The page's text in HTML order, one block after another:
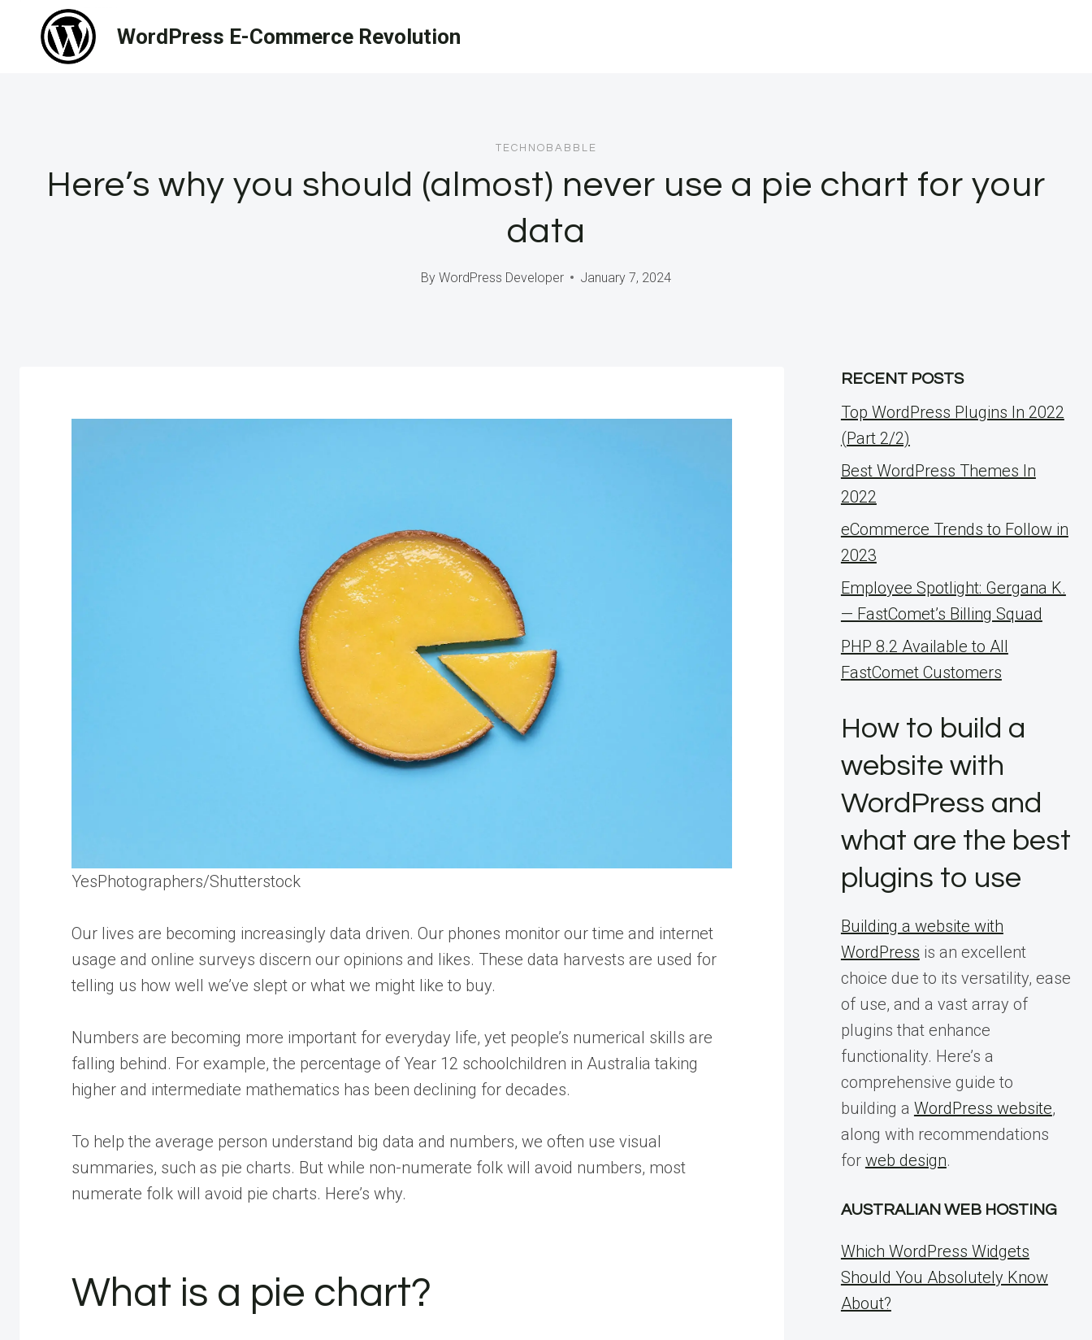
content
WordPress E-Commerce Revolution
TECHNOBABBLE
Here’s why you should (almost) never use a pie chart for your
data
By WordPress Developer January 7, 2024
YesPhotographers/Shutterstock
Our lives are becoming increasingly data driven. Our phones monitor our time and internet
usage and online surveys discern our opinions and likes. These data harvests are used for
telling us how well we’ve slept or what we might like to buy.
Numbers are becoming more important for everyday life, yet people’s numerical skills are
falling behind. For example, the percentage of Year 12 schoolchildren in Australia taking
higher and intermediate mathematics has been declining for decades.
To help the average person understand big data and numbers, we often use visual
summaries, such as pie charts. But while non-numerate folk will avoid numbers, most
numerate folk will avoid pie charts. Here’s why.
What is a pie chart?
RECENT POSTS
Top WordPress Plugins In 2022
(Part 2/2)
Best WordPress Themes In
2022
eCommerce Trends to Follow in
2023
Employee Spotlight: Gergana K.
— FastComet’s Billing Squad
PHP 8.2 Available to All
FastComet Customers
How to build a
website with
WordPress and
what are the best
plugins to use
Building a website with
WordPress is an excellent
choice due to its versatility, ease
of use, and a vast array of
plugins that enhance
functionality. Here’s a
comprehensive guide to
building a WordPress website,
along with recommendations
for web design.
AUSTRALIAN WEB HOSTING
Which WordPress Widgets
Should You Absolutely Know
About?